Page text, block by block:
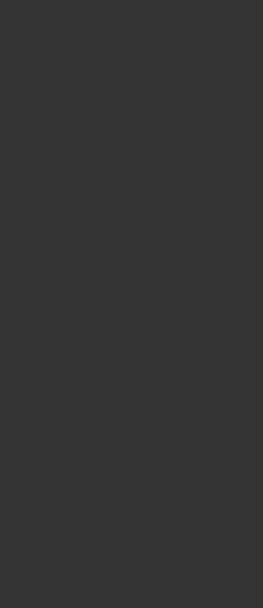
on our work,
volunteer
in the East